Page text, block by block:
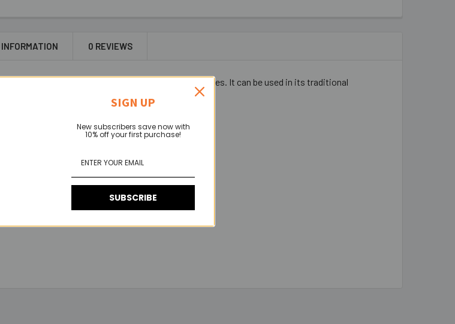
0 REVIEWS
plate keeper
for use with our surface twist latches. It can be used in its traditional
hook facing up, or as seen in the photo below.
SIGN UP
New subscribers save now with
10% off your first purchase!
SUBSCRIBE